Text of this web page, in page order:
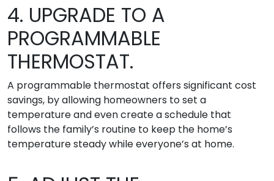
4. UPGRADE TO A
PROGRAMMABLE
THERMOSTAT.
A programmable thermostat offers significant cost
savings, by allowing homeowners to set a
temperature and even create a schedule that
follows the family’s routine to keep the home’s
temperature steady while everyone’s at home.